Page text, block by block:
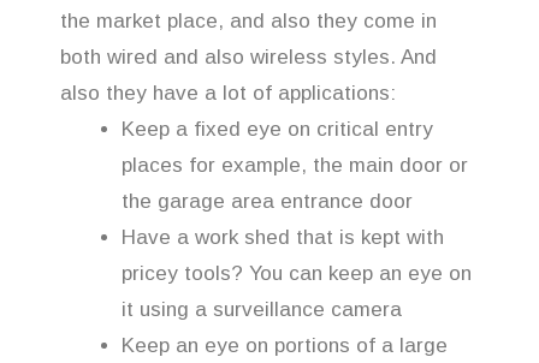
the market place, and also they come in
both wired and also wireless styles. And
also they have a lot of applications:
Keep a fixed eye on critical entry
places for example, the main door or
the garage area entrance door
Have a work shed that is kept with
pricey tools? You can keep an eye on
it using a surveillance camera
Keep an eye on portions of a large